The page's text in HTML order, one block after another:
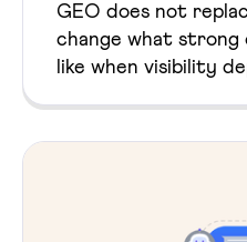
GEO does not
change what strong
like when visibility